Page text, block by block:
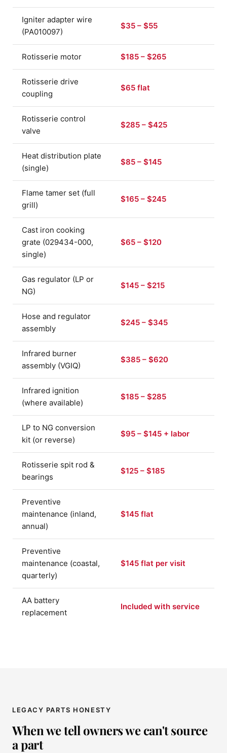
Igniter adapter wire
(PA010097)
$35 – $55
Rotisserie motor $185 – $265
Rotisserie drive
coupling
$65 flat
Rotisserie control
valve
$285 – $425
Heat distribution plate
(single)
$85 – $145
Flame tamer set (full
grill)
$165 – $245
Cast iron cooking
grate (029434-000,
single)
$65 – $120
Gas regulator (LP or
NG)
$145 – $215
Hose and regulator
assembly
$245 – $345
Infrared burner
assembly (VGIQ)
$385 – $620
Infrared ignition
(where available)
$185 – $285
LP to NG conversion
kit (or reverse)
$95 – $145 + labor
Rotisserie spit rod &
bearings
$125 – $185
Preventive
maintenance (inland,
annual)
$145 flat
Preventive
maintenance (coastal,
quarterly)
$145 flat per visit
AA battery
replacement
Included with service
LEGACY PARTS HONESTY
When we tell owners we can't source
a part